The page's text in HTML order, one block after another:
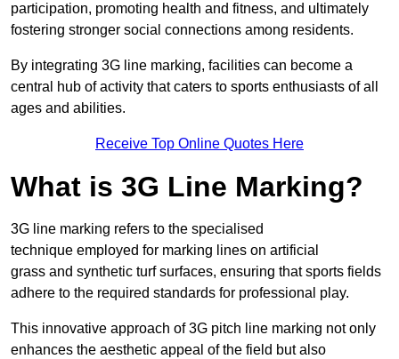
participation, promoting health and fitness, and ultimately
fostering stronger social connections among residents.
By integrating 3G line marking, facilities can become a
central hub of activity that caters to sports enthusiasts of all
ages and abilities.
Receive Top Online Quotes Here
What is 3G Line Marking?
3G line marking refers to the specialised
technique employed for marking lines on artificial
grass and synthetic turf surfaces, ensuring that sports fields
adhere to the required standards for professional play.
This innovative approach of 3G pitch line marking not only
enhances the aesthetic appeal of the field but also